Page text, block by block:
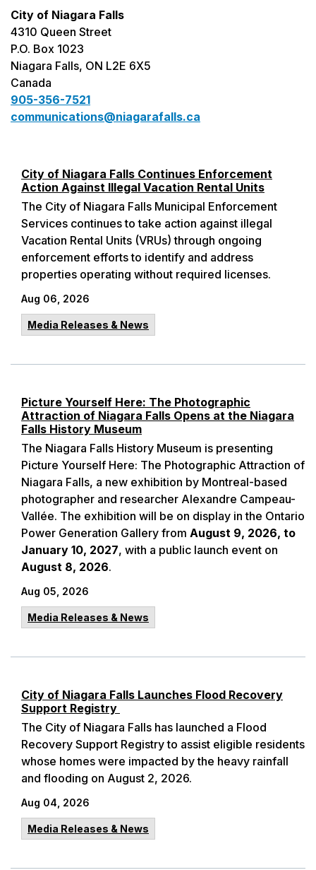
City of Niagara Falls Continues Enforcement
Action Against Illegal Vacation Rental Units
The City of Niagara Falls Municipal Enforcement
Services continues to take action against illegal
Vacation Rental Units (VRUs) through ongoing
enforcement efforts to identify and address
properties operating without required licenses.
Aug 06, 2026
Media Releases & News
Picture Yourself Here: The Photographic
Attraction of Niagara Falls Opens at the Niagara
Falls History Museum
The Niagara Falls History Museum is presenting
Picture Yourself Here: The Photographic Attraction of
Niagara Falls, a new exhibition by Montreal-based
photographer and researcher Alexandre Campeau-
Vallée. The exhibition will be on display in the Ontario
Power Generation Gallery from August 9, 2026, to
January 10, 2027, with a public launch event on
August 8, 2026.
Aug 05, 2026
Media Releases & News
City of Niagara Falls Launches Flood Recovery
Support Registry
The City of Niagara Falls has launched a Flood
Recovery Support Registry to assist eligible residents
whose homes were impacted by the heavy rainfall
and flooding on August 2, 2026.
Aug 04, 2026
Media Releases & News
City of Niagara Falls
4310 Queen Street
P.O. Box 1023
Niagara Falls, ON L2E 6X5
Canada
905-356-7521
communications@niagarafalls.ca